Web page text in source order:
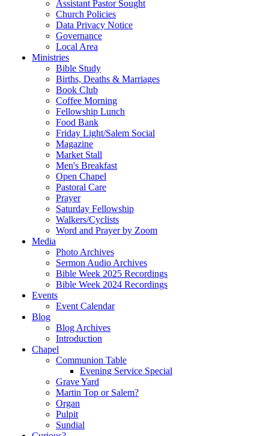
Assistant Pastor Sought
Church Policies
Data Privacy Notice
Governance
Local Area
Ministries
Bible Study
Births, Deaths & Marriages
Book Club
Coffee Morning
Fellowship Lunch
Food Bank
Friday Light/Salem Social
Magazine
Market Stall
Men's Breakfast
Open Chapel
Pastoral Care
Prayer
Saturday Fellowship
Walkers/Cyclists
Word and Prayer by Zoom
Media
Photo Archives
Sermon Audio Archives
Bible Week 2025 Recordings
Bible Week 2024 Recordings
Events
Event Calendar
Blog
Blog Archives
Introduction
Chapel
Communion Table
Evening Service Special
Grave Yard
Martin Top or Salem?
Organ
Pulpit
Sundial